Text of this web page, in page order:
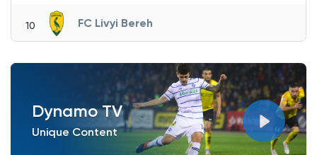
10 FC Livyi Bereh
Dynamo TV
Unique Content